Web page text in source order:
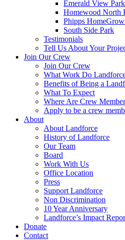
Emerald View Park
Homewood North
Phipps
South Side Park
Testimonials
Tell Us About Your
Join Our Crew
Join Our Crew
What Work Do
Benefits of Being a
What To Expect
Where Are Crew
Apply to be a crew
About
About Landforce
History of Landforce
Our Team
Board
Work With Us
Office Location
Press
Support Landforce
Non Discrimination
10 Year Anniversary
Landforce’s Impact
Donate
Contact